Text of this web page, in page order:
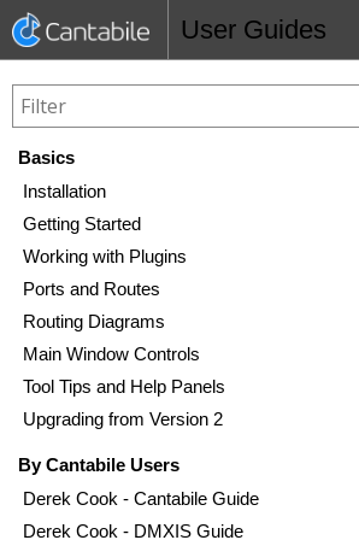
User Guides
Basics
Installation
Getting Started
Working with Plugins
Ports and Routes
Routing Diagrams
Main Window Controls
Tool Tips and Help Panels
Upgrading from Version 2
By Cantabile Users
Derek Cook - Cantabile Guide
Derek Cook - DMXIS Guide